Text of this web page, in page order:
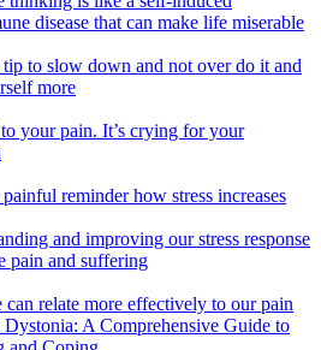
disease that can make life miserable
to slow down and not over do it and
more
your pain. It’s crying for your
reminder how stress increases
and improving our stress response
pain and suffering
relate more effectively to our pain
A Comprehensive Guide to